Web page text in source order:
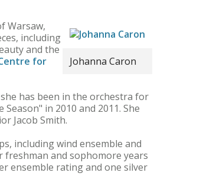
Johanna Caron
Warsaw,
including
and the
for
has been in the orchestra for
in 2010 and 2011. She
Jacob Smith.
including wind ensemble and
freshman and sophomore years
ensemble rating and one silver